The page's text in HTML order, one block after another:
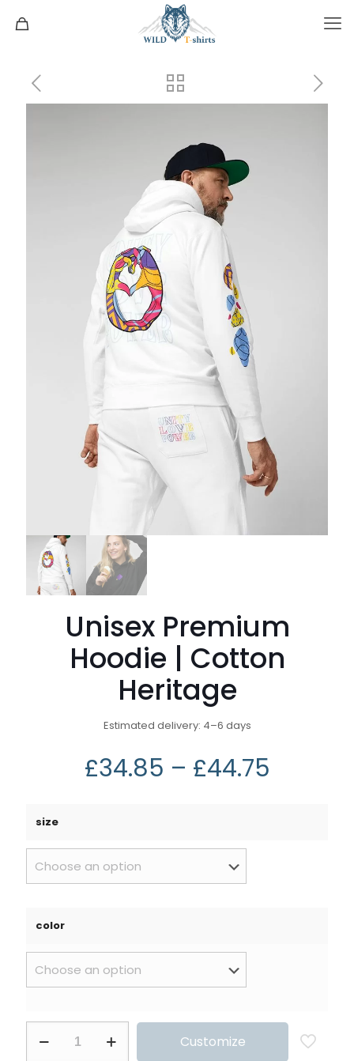
Unisex Premium
Hoodie | Cotton
Heritage
Estimated delivery: 4⁠–6 days
£34.85 – £44.75
size
color
Customize